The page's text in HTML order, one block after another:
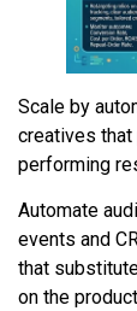
Scale by
creatives that
performing
Automate
events and
that
on the